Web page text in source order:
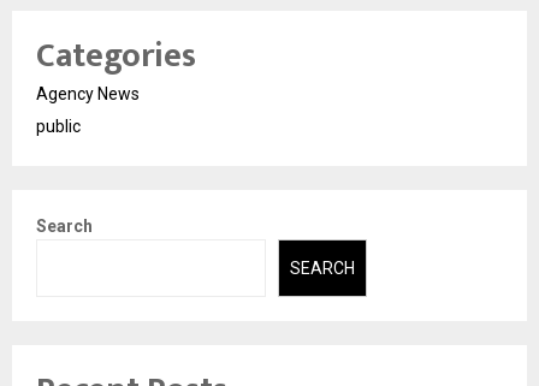
Categories
Agency News
public
Search
SEARCH